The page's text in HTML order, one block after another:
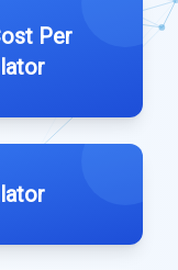
Per